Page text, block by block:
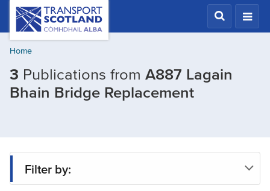
Skip
content
Transport
Scotland,
Comhdhail
alba
button
Home
3 Publications from A887 Lagain
Bhain Bridge ReplacementFiltered
Bhain
Filter by: